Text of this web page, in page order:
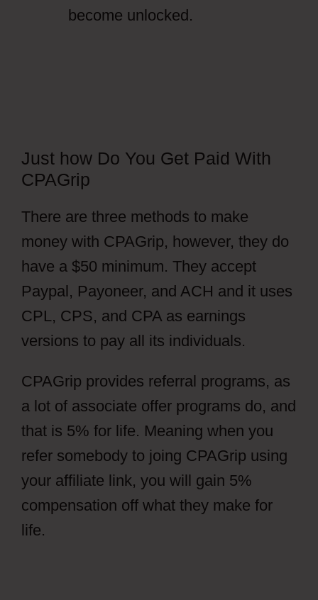
become unlocked.
Just how Do You Get Paid With
CPAGrip
There are three methods to make
money with CPAGrip, however, they do
have a $50 minimum. They accept
Paypal, Payoneer, and ACH and it uses
CPL, CPS, and CPA as earnings
versions to pay all its individuals.
CPAGrip provides referral programs, as
a lot of associate offer programs do, and
that is 5% for life. Meaning when you
refer somebody to joing CPAGrip using
your affiliate link, you will gain 5%
compensation off what they make for
life.